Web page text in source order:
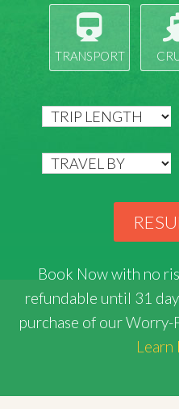
TRANSPORT
Book Now with no
refundable until 31
purchase of our Worry-
Learn